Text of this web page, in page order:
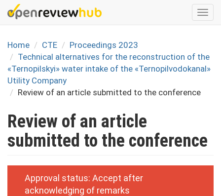
Skip
to
content
Home
CTE
Proceedings 2023
Technical alternatives for the reconstruction of the
«Ternopilskyi» water intake of the «Ternopilvodokanal»
Utility Company
Review of an article submitted to the conference
Review of an article
submitted to the conference
Approval status: Accept after
acknowledging of remarks